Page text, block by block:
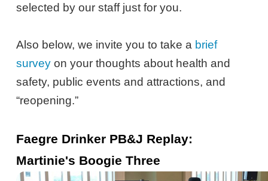
selected by our staff just for you.
Also below, we invite you to take a brief
survey on your thoughts about health and
safety, public events and attractions, and
“reopening.”
Faegre Drinker PB&J Replay:
Martinie's Boogie Three